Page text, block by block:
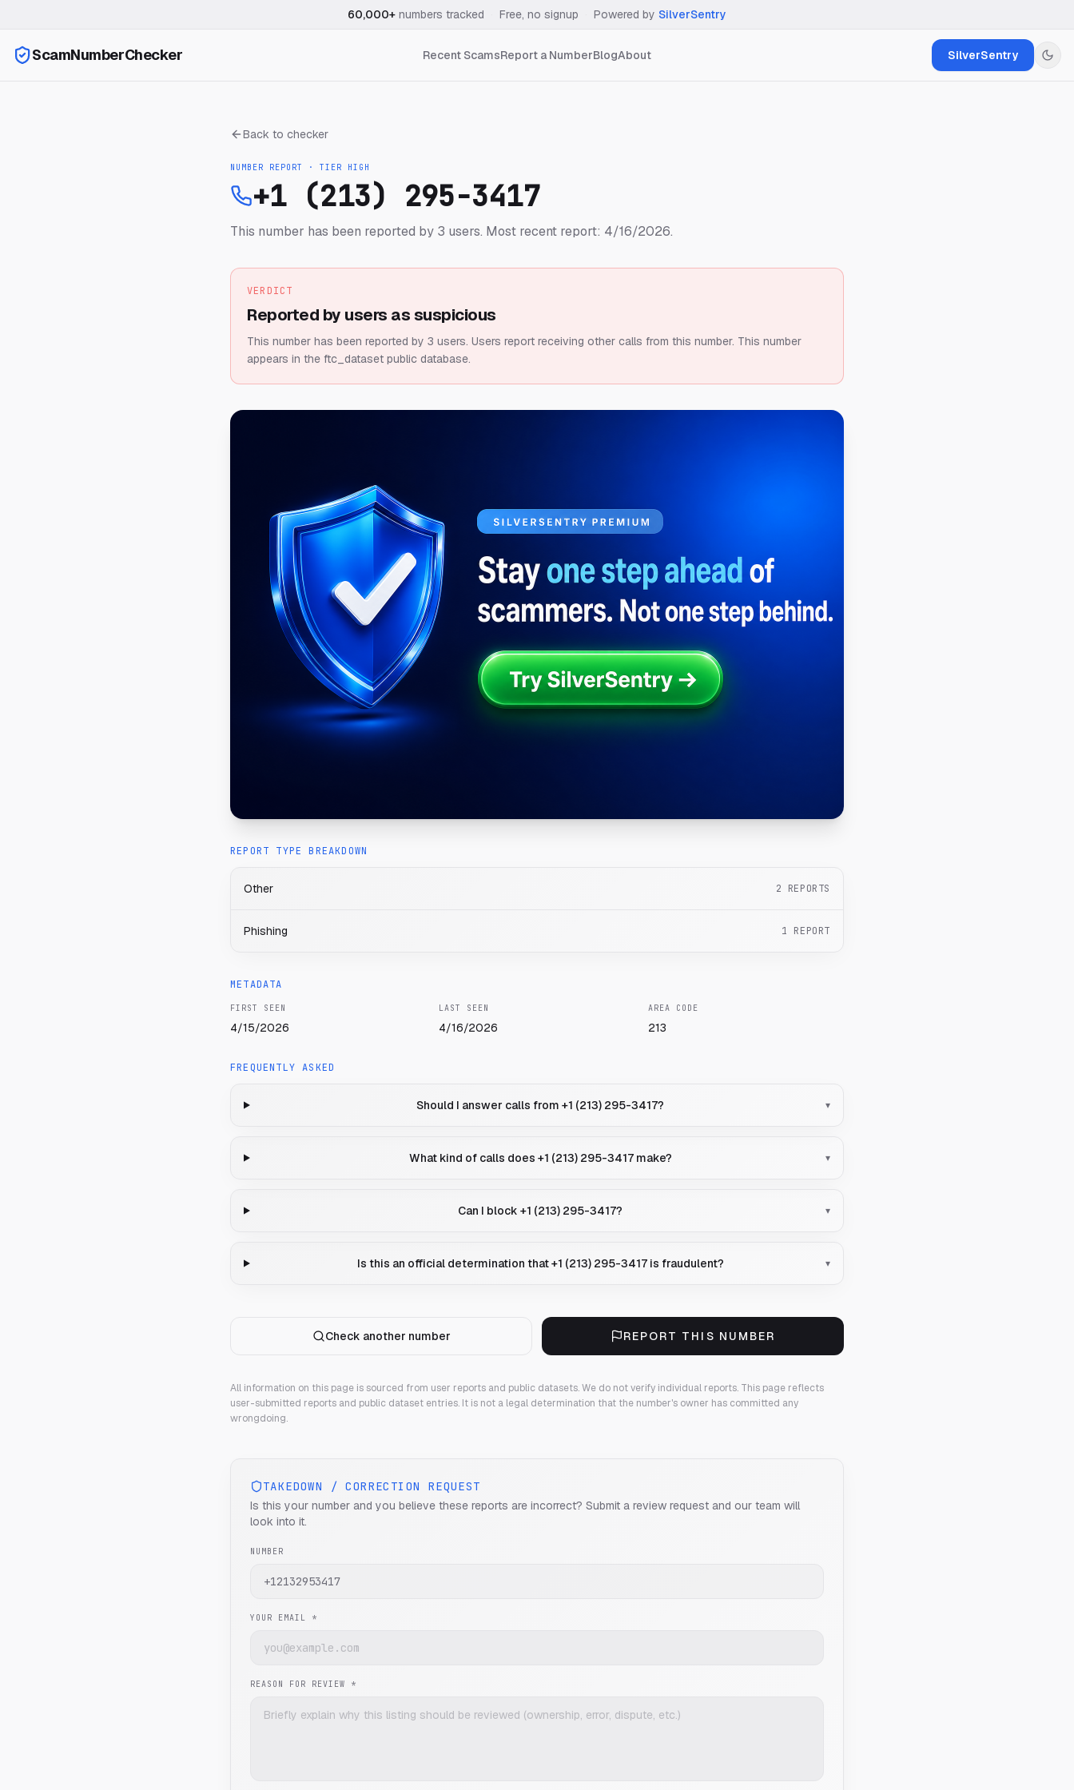
60,000+ numbers tracked Free, no signup Powered by SilverSentry
ScamNumberChecker Recent ScamsReport a NumberBlogAbout SilverSentry
Back to checker
NUMBER REPORT · TIER HIGH
+1 (213) 295-3417
This number has been reported by 3 users. Most recent report: 4/16/2026.
VERDICT
Reported by users as suspicious
This number has been reported by 3 users. Users report receiving other calls from this number. This number
appears in the ftc_dataset public database.
REPORT TYPE BREAKDOWN
Other 2 REPORTS
Phishing 1 REPORT
METADATA
FIRST SEEN
4/15/2026
LAST SEEN
4/16/2026
AREA CODE
213
FREQUENTLY ASKED
Should I answer calls from +1 (213) 295-3417? ▾
What kind of calls does +1 (213) 295-3417 make? ▾
Can I block +1 (213) 295-3417? ▾
Is this an official determination that +1 (213) 295-3417 is fraudulent? ▾
Check another number REPORT THIS NUMBER
All information on this page is sourced from user reports and public datasets. We do not verify individual reports. This page reflects
user-submitted reports and public dataset entries. It is not a legal determination that the number's owner has committed any
wrongdoing.
TAKEDOWN / CORRECTION REQUEST
Is this your number and you believe these reports are incorrect? Submit a review request and our team will
look into it.
NUMBER
YOUR EMAIL *
REASON FOR REVIEW *